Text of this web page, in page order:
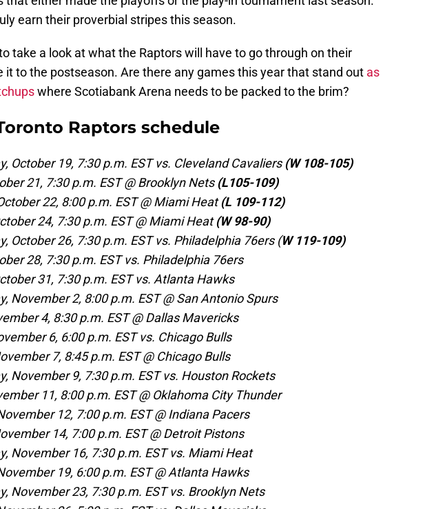
earn their proverbial stripes this season.
take a look at what the Raptors will have to go through on their
it to the postseason. Are there any games this year that stand out as
where Scotiabank Arena needs to be packed to the brim?
Raptors schedule
October 19, 7:30 p.m. EST vs. Cleveland Cavaliers (W 108-105)
21, 7:30 p.m. EST @ Brooklyn Nets (L105-109)
22, 8:00 p.m. EST @ Miami Heat(L 109-112)
24, 7:30 p.m. EST @ Miami Heat(W 98-90)
October 26, 7:30 p.m. EST vs. Philadelphia 76ers (W 119-109)
28, 7:30 p.m. EST vs. Philadelphia 76ers
31, 7:30 p.m. EST vs. Atlanta Hawks
November 2, 8:00 p.m. EST @ San Antonio Spurs
4, 8:30 p.m. EST @ Dallas Mavericks
6, 6:00 p.m. EST vs. Chicago Bulls
7, 8:45 p.m. EST @ Chicago Bulls
November 9, 7:30 p.m. EST vs. Houston Rockets
11, 8:00 p.m. EST @ Oklahoma City Thunder
12, 7:00 p.m. EST @ Indiana Pacers
14, 7:00 p.m. EST @ Detroit Pistons
November 16, 7:30 p.m. EST vs. Miami Heat
19, 6:00 p.m. EST @ Atlanta Hawks
November 23, 7:30 p.m. EST vs. Brooklyn Nets